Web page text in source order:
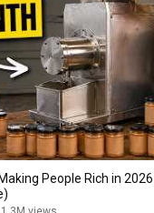
People Rich in